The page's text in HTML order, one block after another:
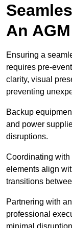
An
Ensuring a
requires pre-
clarity, visual
preventing
Backup
and power
disruptions.
Coordinating with
elements align
transitions
Partnering with
professional